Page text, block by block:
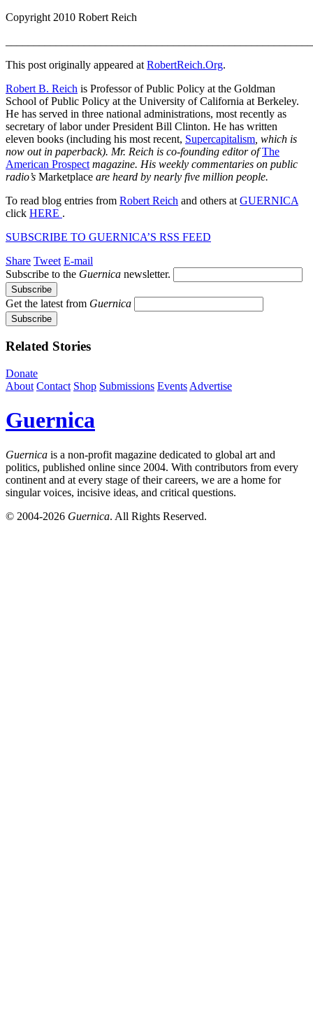
Copyright 2010 Robert Reich
This post originally appeared at RobertReich.Org.
Robert B. Reich is Professor of Public Policy at the Goldman
School of Public Policy at the University of California at Berkeley.
He has served in three national administrations, most recently as
secretary of labor under President Bill Clinton. He has written
eleven books (including his most recent, Supercapitalism , which is
now out in paperback). Mr. Reich is co-founding editor ofThe
American Prospect magazine. His weekly commentaries on public
radio’s Marketplace are heard by nearly five million people.
To read blog entries from Robert Reich and others at GUERNICA
click HERE .
SUBSCRIBE TO GUERNICA’S RSS FEED
Share Tweet E-mail
Subscribe to the Guernica newsletter.
Get the latest from Guernica
Related Stories
Donate
About Contact Shop Submissions Events Advertise
Guernica
Guernica is a non-profit magazine dedicated to global art and
politics, published online since 2004. With contributors from every
continent and at every stage of their careers, we are a home for
singular voices, incisive ideas, and critical questions.
© 2004-2026 Guernica. All Rights Reserved.